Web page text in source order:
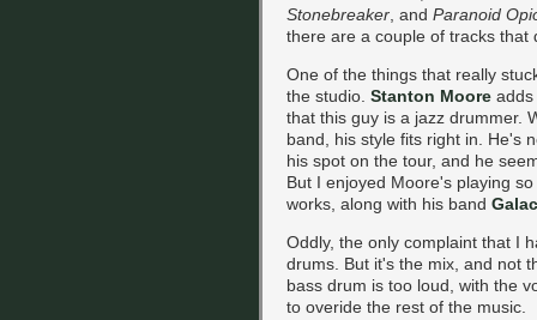
Stonebreaker , and Paranoid
there are a couple of tracks
One of the things that really
the studio. Stanton Moore adds
that this guy is a jazz drummer.
band, his style fits right in. He's
his spot on the tour, and he
But I enjoyed Moore's playing
works, along with his band
Oddly, the only complaint that I
drums. But it's the mix, and not
bass drum is too loud, with the
to overide the rest of the music.